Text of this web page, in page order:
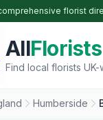
florist
AllFlorists
Find local florists UK-
Humberside